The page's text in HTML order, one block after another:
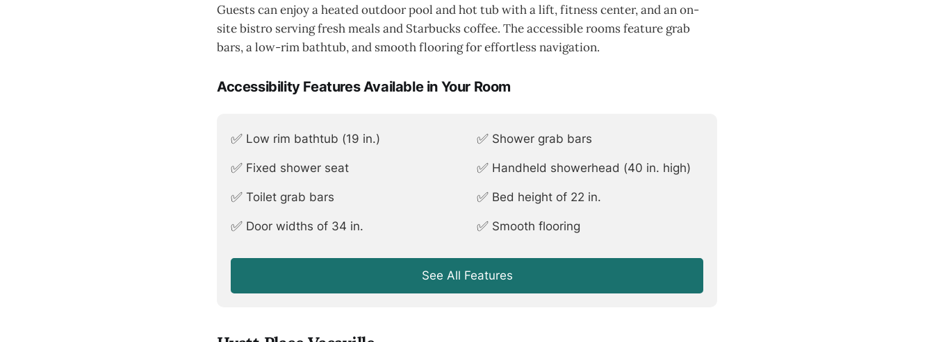
Guests can enjoy a heated outdoor pool and hot tub with a lift, fitness center, and an on-
site bistro serving fresh meals and Starbucks coffee. The accessible rooms feature grab
bars, a low-rim bathtub, and smooth flooring for effortless navigation.
Accessibility Features Available in Your Room
✅ Low rim bathtub (19 in.) ✅ Shower grab bars
✅ Fixed shower seat ✅ Handheld showerhead (40 in. high)
✅ Toilet grab bars ✅ Bed height of 22 in.
✅ Door widths of 34 in. ✅ Smooth flooring
See All Features